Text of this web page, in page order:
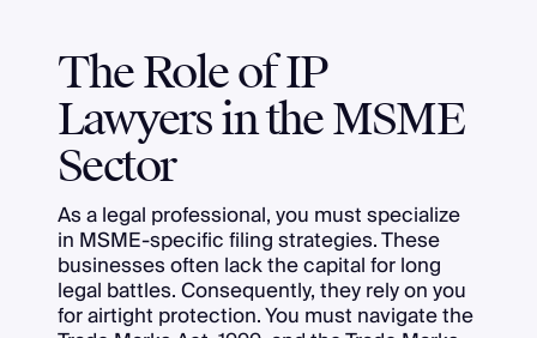
The Role of IP
Lawyers in the MSME
Sector
As a legal professional, you must specialize
in MSME-specific filing strategies. These
businesses often lack the capital for long
legal battles. Consequently, they rely on you
for airtight protection. You must navigate the